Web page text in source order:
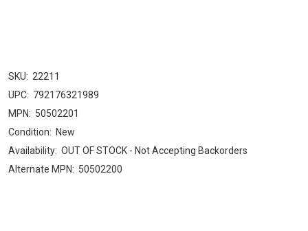
SKU: 22211
UPC: 792176321989
MPN: 50502201
Condition: New
Availability: OUT OF STOCK - Not Accepting Backorders
Alternate MPN: 50502200